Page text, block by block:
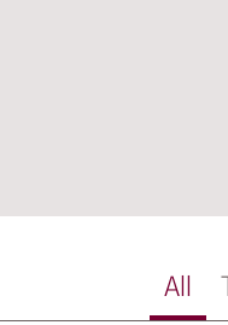
All